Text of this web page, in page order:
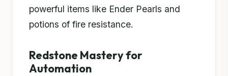
powerful items like Ender Pearls and
potions of fire resistance.
Redstone Mastery for
Automation